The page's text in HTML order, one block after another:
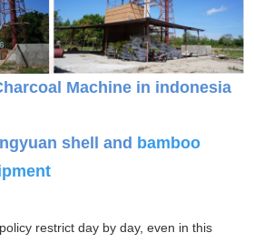
Machine in indonesia
shell and bamboo
restrict day by day, even in this